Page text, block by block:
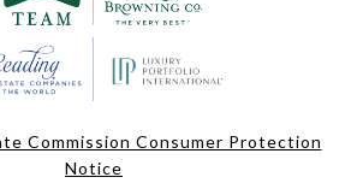
Commission Consumer Protection
Notice